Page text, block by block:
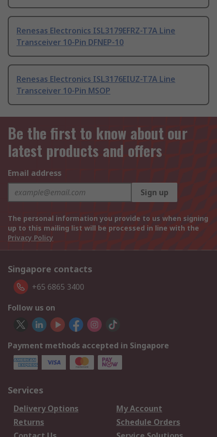
Renesas Electronics ISL3179EFRZ-T7A Line
Transceiver 10-Pin DFNEP-10
Renesas Electronics ISL3176EIUZ-T7A Line
Transceiver 10-Pin MSOP
Be the first to know about our
latest products and offers
Email address
Sign up
The personal information you provide to us when signing
up to this mailing list will be processed in line with the
Privacy Policy
Singapore contacts
+65 6865 3400
Follow us on
Payment methods accepted in Singapore
Services
Delivery Options
My Account
Returns
Schedule Orders